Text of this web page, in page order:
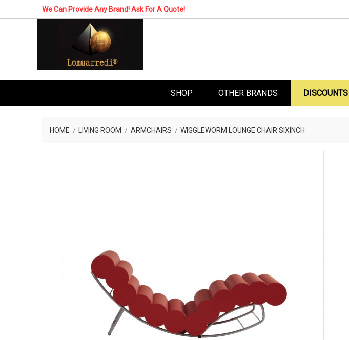
We Can Provide Any Brand! Ask For A Quote!
SHOP OTHER BRANDS DISCOUNTS
HOME LIVING ROOM ARMCHAIRS WIGGLEWORM LOUNGE CHAIR SIXINCH